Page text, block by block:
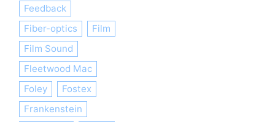
Feedback
Fiber-optics
Film
Film Sound
Fleetwood Mac
Foley
Fostex
Frankenstein